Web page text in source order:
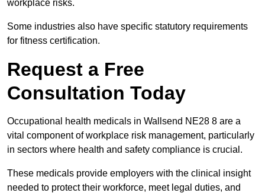
workplace risks.
Some industries also have specific statutory requirements
for fitness certification.
Request a Free
Consultation Today
Occupational health medicals in Wallsend NE28 8 are a
vital component of workplace risk management, particularly
in sectors where health and safety compliance is crucial.
These medicals provide employers with the clinical insight
needed to protect their workforce, meet legal duties, and